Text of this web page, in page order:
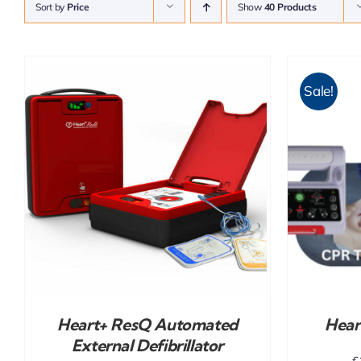
Sort by Price Show 40 Products
Heart+ ResQ Automated
External Defibrillator
Sale!
ADD TO CART / DETAILS